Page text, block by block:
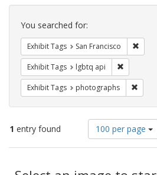
Search
Constraints
You searched for:
Exhibit Tags San Francisco
Exhibit Tags lgbtq api
Exhibit Tags photographs
1 entry found
Number
of
results
display
100 per page